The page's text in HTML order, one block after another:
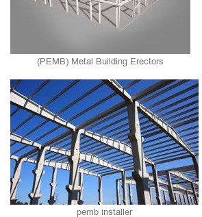
(PEMB) Metal Building Erectors
pemb installer